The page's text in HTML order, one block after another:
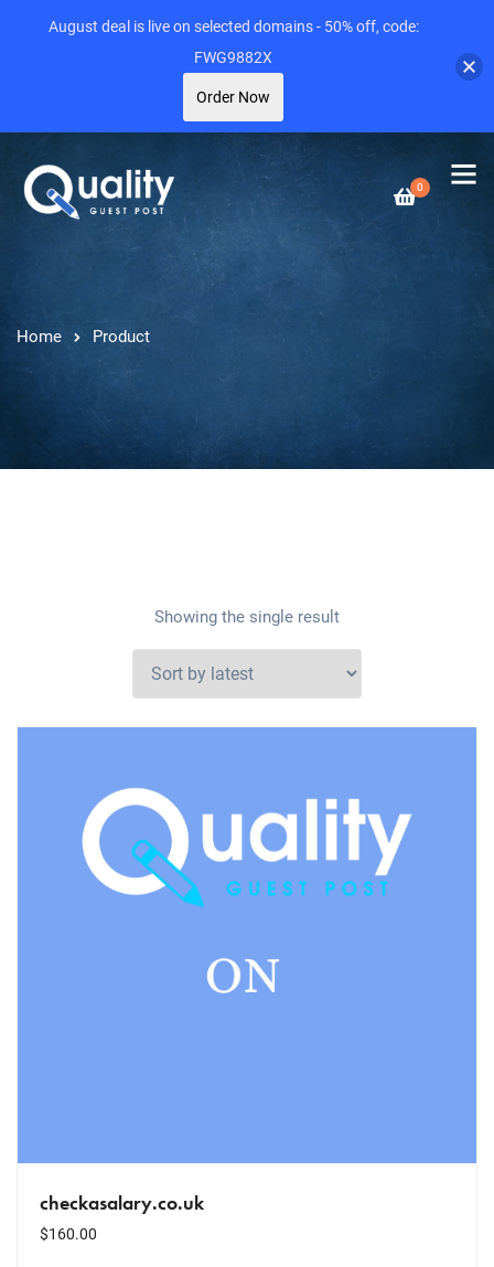
0
Home Product
Showing the single result
checkasalary.co.uk
$160.00
August deal is live on selected domains - 50% off, code:
FWG9882X
Order Now